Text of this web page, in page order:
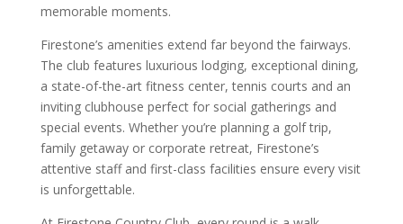
memorable moments.
Firestone’s amenities extend far beyond the fairways.
The club features luxurious lodging, exceptional dining,
a state-of-the-art fitness center, tennis courts and an
inviting clubhouse perfect for social gatherings and
special events. Whether you’re planning a golf trip,
family getaway or corporate retreat, Firestone’s
attentive staff and first-class facilities ensure every visit
is unforgettable.